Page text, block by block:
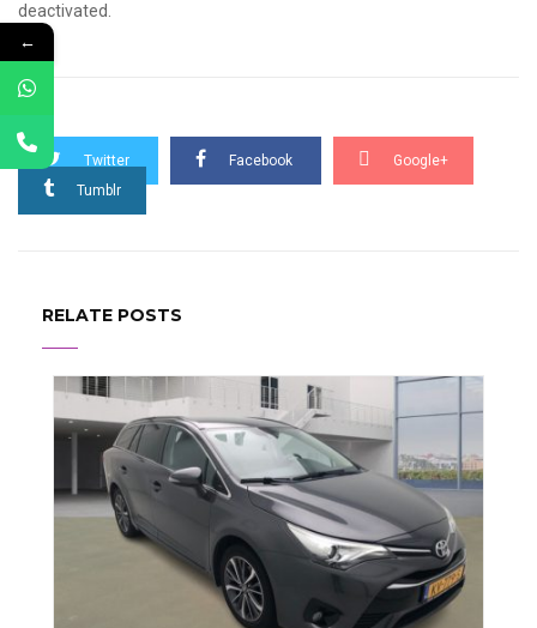
deactivated.
Twitter Facebook
Google+
Tumblr
RELATE POSTS
←